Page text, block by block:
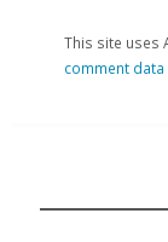
This site uses
comment